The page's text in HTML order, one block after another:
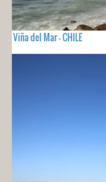
Viña del Mar - CHILE